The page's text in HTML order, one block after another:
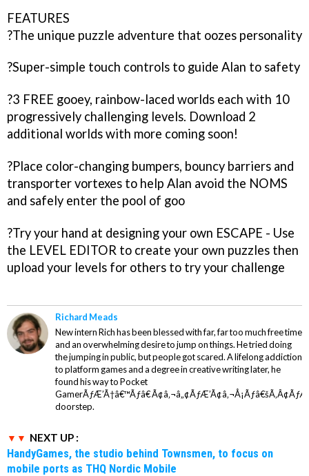
FEATURES
?The unique puzzle adventure that oozes personality
?Super-simple touch controls to guide Alan to safety
?3 FREE gooey, rainbow-laced worlds each with 10
progressively challenging levels. Download 2
additional worlds with more coming soon!
?Place color-changing bumpers, bouncy barriers and
transporter vortexes to help Alan avoid the NOMS
and safely enter the pool of goo
?Try your hand at designing your own ESCAPE - Use
the LEVEL EDITOR to create your own puzzles then
upload your levels for others to try your challenge
Richard Meads
New intern Rich has been blessed with far, far too much free time
and an overwhelming desire to jump on things. He tried doing
the jumping in public, but people got scared. A lifelong addiction
to platform games and a degree in creative writing later, he
found his way to Pocket
GamerÃƒÆ’Ã†â€™Ãƒâ€
doorstep.
NEXT UP :
HandyGames, the studio behind Townsmen, to focus on
mobile ports as THQ Nordic Mobile